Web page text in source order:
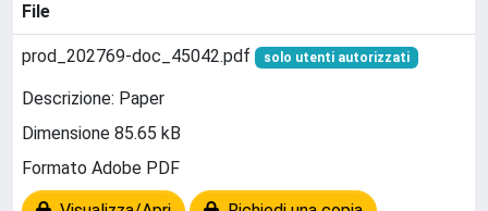
File
prod_202769-doc_45042.pdf solo utenti autorizzati
Descrizione: Paper
Dimensione 85.65 kB
Formato Adobe PDF